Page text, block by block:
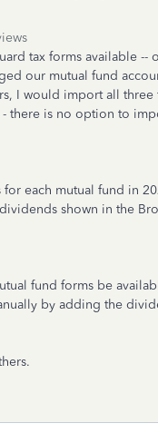
tax forms available
our mutual fund
I would import all three
there is no option to
for each mutual fund in
shown in the
fund forms be
by adding the